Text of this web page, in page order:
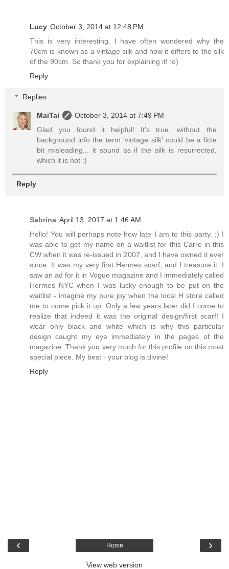
Lucy October 3, 2014 at 12:48 PM
This is very interesting. I have often wondered why the
70cm is known as a vintage silk and how it differs to the silk
of the 90cm. So thank you for explaining it! :o)
Reply
Replies
MaiTai
October 3, 2014 at 7:49 PM
Glad you found it helpful! It's true, without the
background info the term 'vintage silk' could be a little
bit misleading... it sound as if the silk is resurrected,
which it is not :)
Reply
Sabrina April 13, 2017 at 1:46 AM
Hello! You will perhaps note how late I am to this party. :) I
was able to get my name on a waitlist for this Carre in this
CW when it was re-issued in 2007, and I have owned it ever
since. It was my very first Hermes scarf, and I treasure it. I
saw an ad for it in Vogue magazine and I immediately called
Hermes NYC when I was lucky enough to be put on the
waitlist - imagine my pure joy when the local H store called
me to come pick it up. Only a few years later did I come to
realize that indeed it was the original design/first scarf! I
wear only black and white which is why this particular
design caught my eye immediately in the pages of the
magazine. Thank you very much for this profile on this most
special piece. My best - your blog is divine!
Reply
‹ ›
Home
View web version